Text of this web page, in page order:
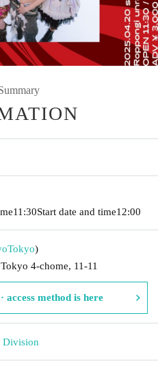
11:30Start date and time12:00
Tokyo)
4-chome, 11-11
access method is here
Division